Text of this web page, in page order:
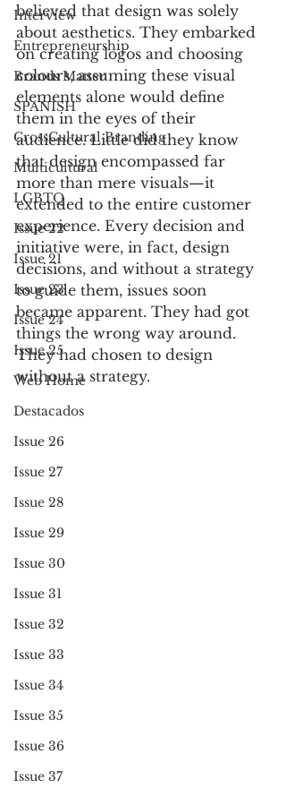
Interview
Entrepreneurship
Brands Matter
SPANISH
CrossCultural Branding
Multicultural
LGBTQ
Issue 22
Issue 21
Issue 23
Issue 24
Issue 25
Web Home
Destacados
Issue 26
Issue 27
Issue 28
Issue 29
Issue 30
Issue 31
Issue 32
Issue 33
Issue 34
Issue 35
Issue 36
Issue 37
believed that design was solely
about aesthetics. They embarked
on creating logos and choosing
colours, assuming these visual
elements alone would define
them in the eyes of their
audience. Little did they know
that design encompassed far
more than mere visuals—it
extended to the entire customer
experience. Every decision and
initiative were, in fact, design
decisions, and without a strategy
to guide them, issues soon
became apparent. They had got
things the wrong way around.
They had chosen to design
without a strategy.